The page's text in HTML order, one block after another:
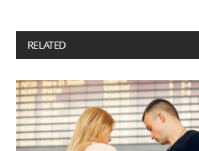
RELATED